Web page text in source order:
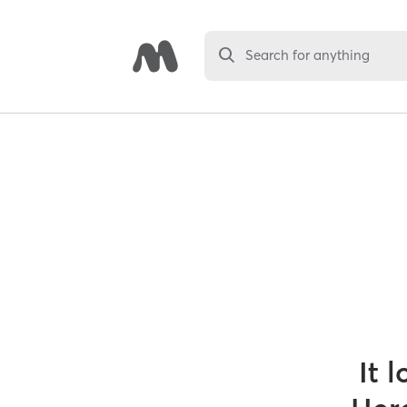
Search for anything
It